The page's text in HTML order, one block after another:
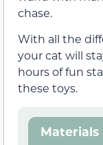
chase.
With all the
your cat will
hours of fun
these toys.
Materials